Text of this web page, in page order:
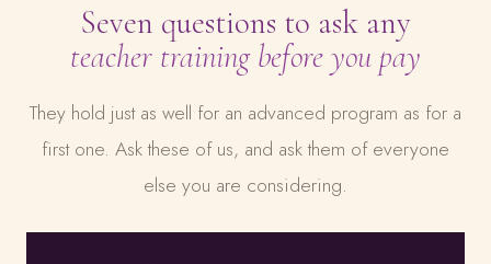
Seven questions to ask any
teacher training before you pay
They hold just as well for an advanced program as for a
first one. Ask these of us, and ask them of everyone
else you are considering.